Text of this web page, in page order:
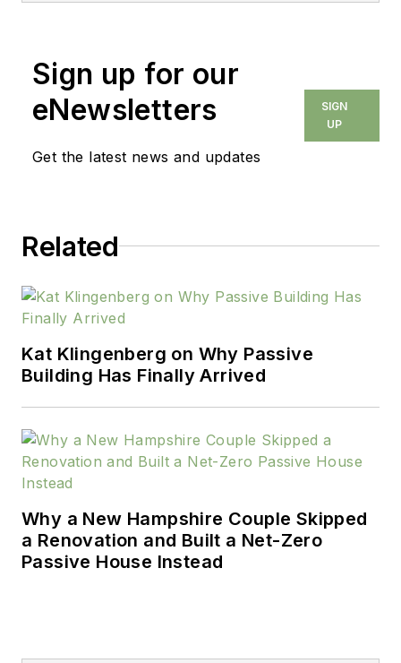
Sign up for our
eNewsletters
Get the latest news and updates
SIGN
UP
Related
Kat Klingenberg on Why Passive
Building Has Finally Arrived
Why a New Hampshire Couple Skipped
a Renovation and Built a Net-Zero
Passive House Instead